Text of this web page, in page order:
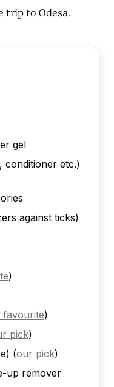
trip to Odesa.
gel
conditioner etc.)
against ticks)
)
favourite)
pick)
(our pick)
up remover